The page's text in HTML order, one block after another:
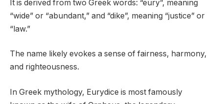
It is derived from two Greek words: “eury”, meaning
“wide” or “abundant,” and “dike”, meaning “justice” or
“law.”
The name likely evokes a sense of fairness, harmony,
and righteousness.
In Greek mythology, Eurydice is most famously